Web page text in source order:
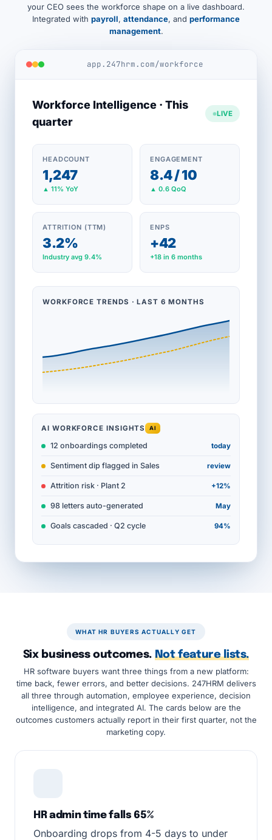
your CEO sees the workforce shape on a live dashboard.
Integrated with payroll, attendance, and performance
management.
app.247hrm.com/workforce
Workforce Intelligence · This
quarter
LIVE
HEADCOUNT
1,247
▲ 11% YoY
ENGAGEMENT
8.4 / 10
▲ 0.6 QoQ
ATTRITION (TTM)
3.2%
Industry avg 9.4%
ENPS
+42
+18 in 6 months
WORKFORCE TRENDS · LAST 6 MONTHS
AI WORKFORCE INSIGHTS AI
12 onboardings completed today
Sentiment dip flagged in Sales review
Attrition risk · Plant 2 +12%
98 letters auto-generated May
Goals cascaded · Q2 cycle 94%
WHAT HR BUYERS ACTUALLY GET
Six business outcomes. Not feature lists.
HR software buyers want three things from a new platform:
time back, fewer errors, and better decisions. 247HRM delivers
all three through automation, employee experience, decision
intelligence, and integrated AI. The cards below are the
outcomes customers actually report in their first quarter, not the
marketing copy.
HR admin time falls 65%
Onboarding drops from 4-5 days to under